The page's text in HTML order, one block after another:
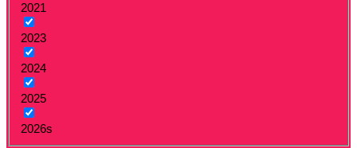
2021
2023
2024
2025
2026s